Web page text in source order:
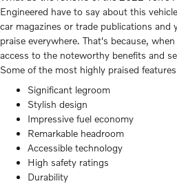
Engineered have to say about this
car magazines or trade publications and
praise everywhere. That's because,
access to the noteworthy benefits and
Some of the most highly praised
Significant legroom
Stylish design
Impressive fuel economy
Remarkable headroom
Accessible technology
High safety ratings
Durability